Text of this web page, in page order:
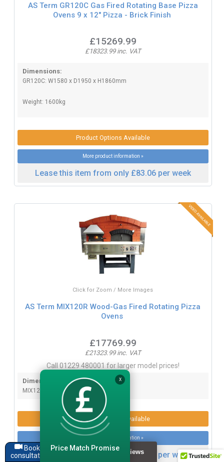
AS Term GR120C Gas Fired Rotating Base Pizza
Ovens 9 x 12" Pizza - Brick Finish
£15269.99
£18323.99 inc. VAT
Dimensions:
GR120C: W1580 x D1950 x H1860mm
Weight: 1600kg
Product Options Available
More product information »
Lease this item from only £83.06 per week
Click for Zoom / More Images
AS Term MIX120R Wood-Gas Fired Rotating Pizza
Ovens
£17769.99
£21323.99 inc. VAT
Call 01229 480001 for larger model prices!
Dimensions:
MIX120R - W1900 x D2150 x H1880mm
Product Options Available
More product information »
Lease this item from only £96.66 per week
Book a
consultation
X
Price Match Promise